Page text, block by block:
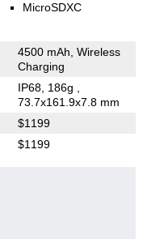
MicroSDXC
4500 mAh, Wireless
Charging
IP68, 186g
73.7x161.9x7.8 mm
$1199
$1199